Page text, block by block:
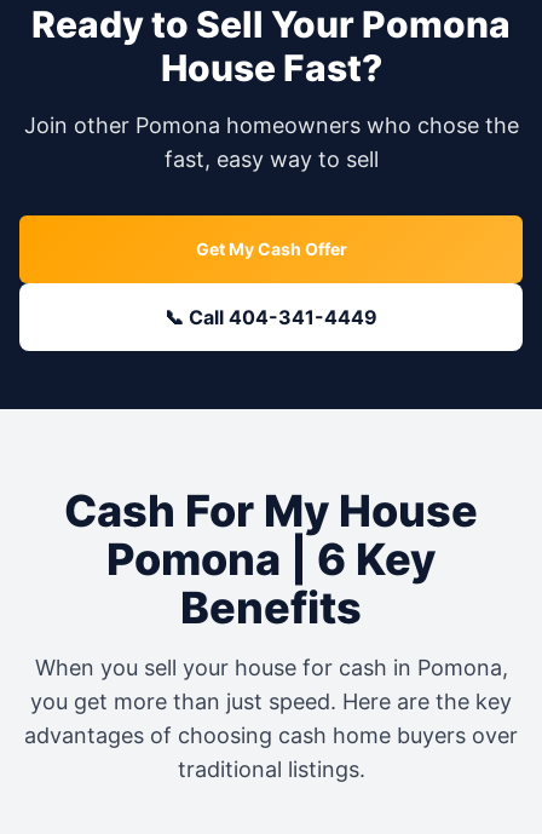
Ready to Sell YourPomona
House Fast?
Join other Pomona homeowners who chose the
fast, easy way to sell
Get My Cash Offer
📞 Call 404-341-4449
Cash For My House
Pomona | 6 Key
Benefits
When you sell your house for cash in Pomona,
you get more than just speed. Here are the key
advantages of choosing cash home buyers over
traditional listings.